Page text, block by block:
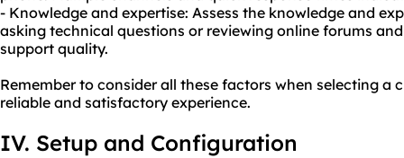
- Knowledge and expertise: Assess the knowledge and
asking technical questions or reviewing online forums
support quality.
Remember to consider all these factors when selecting a
reliable and satisfactory experience.
IV. Setup and Configuration